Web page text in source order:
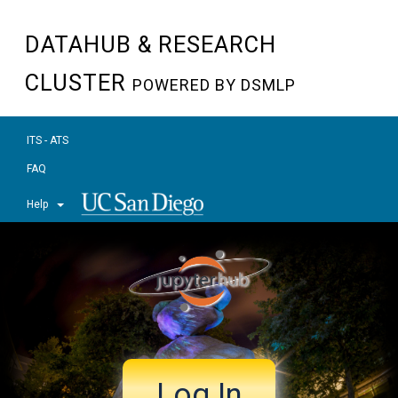
DATAHUB & RESEARCH
CLUSTER POWERED BY DSMLP
ITS - ATS
FAQ
Help